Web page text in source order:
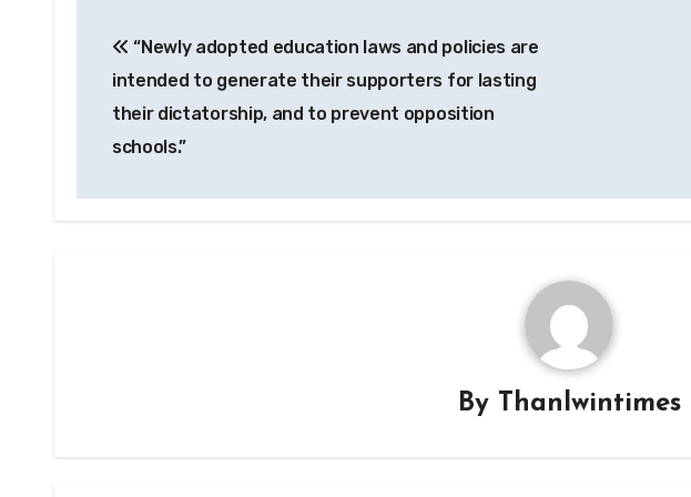
navigation
“Newly adopted education laws and policies are
intended to generate their supporters for lasting
their dictatorship, and to prevent opposition
schools.”
By Thanlwintimes